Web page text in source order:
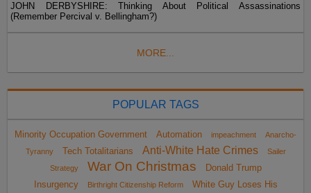
JOHN DERBYSHIRE: Thinking About Political Assassinations
(Remember Percival v. Bellingham?)
MORE...
POPULAR TAGS
Minority Occupation Government Automation impeachment
Anarcho-
Tyranny
Tech Totalitarians Anti-White Hate Crimes
Sailer
Strategy
War On Christmas
Donald Trump
Insurgency
Birthright Citizenship Reform
White Guy Loses His